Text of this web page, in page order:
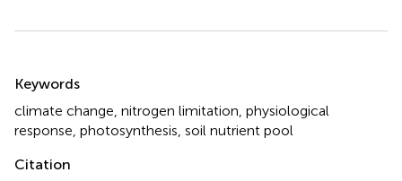
Keywords
climate change nitrogen limitation physiological
response photosynthesis soil nutrient pool
Citation